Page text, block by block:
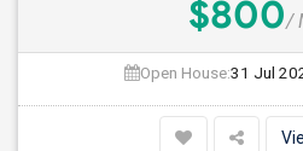
$800/
Open House:31 Jul